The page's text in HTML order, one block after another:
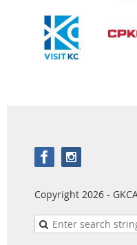
Copyright 2026 -